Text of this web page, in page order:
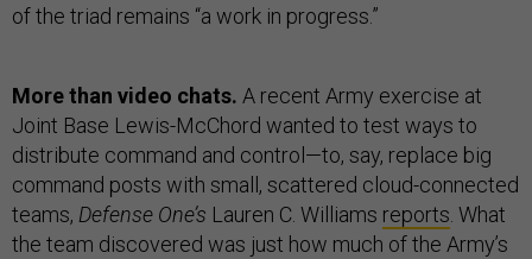
of the triad remains “a work in progress.”
More than video chats. A recent Army exercise at
Joint Base Lewis-McChord wanted to test ways to
distribute command and control—to, say, replace big
command posts with small, scattered cloud-connected
teams, Defense One’s Lauren C. Williams reports . What
the team discovered was just how much of the Army’s